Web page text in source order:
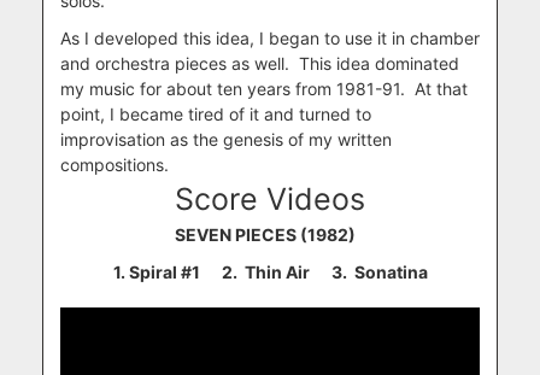
As I developed this idea, I began to use it in chamber
and orchestra pieces as well. This idea dominated
my music for about ten years from 1981-91. At that
point, I became tired of it and turned to
improvisation as the genesis of my written
compositions.
Score Videos
SEVEN PIECES (1982)
1. Spiral #1 2. Thin Air 3. Sonatina